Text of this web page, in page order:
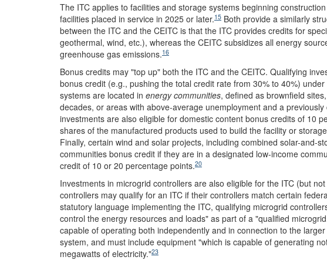
The ITC applies to facilities and storage systems beginning
facilities placed in service in 2025 or later.15 Both provide a similarly
between the ITC and the CEITC is that the ITC provides credits for
geothermal, wind, etc.), whereas the CEITC subsidizes all energy
greenhouse gas emissions.16
Bonus credits may "top up" both the ITC and the CEITC. Qualifying
bonus credit (e.g., pushing the total credit rate from 30% to 40%)
systems are located in energy communities, defined as brownfield
decades, or areas with above-average unemployment and a
investments are also eligible for domestic content bonus credits of 10
shares of the manufactured products used to build the facility or
Finally, certain wind and solar projects, including combined solar-and-
communities bonus credit if they are in a designated low-income
credit of 10 or 20 percentage points.20
Investments in microgrid controllers are also eligible for the ITC (but
controllers may qualify for an ITC if their controllers match certain
statutory language implementing the ITC, qualifying microgrid
control the energy resources and loads" as part of a "qualified
capable of operating both independently and in connection to the
system, and must include equipment "which is capable of generating
megawatts of electricity."23